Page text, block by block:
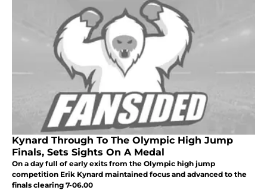
Kynard Through To The Olympic High Jump
Finals, Sets Sights On A Medal
On a day full of early exits from the Olympic high jump
competition Erik Kynard maintained focus and advanced to the
finals clearing 7-06.00